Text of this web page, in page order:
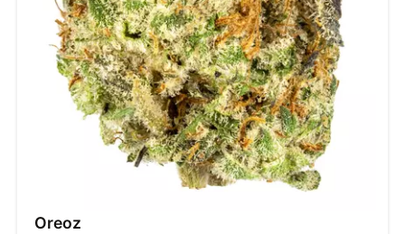
Oreoz